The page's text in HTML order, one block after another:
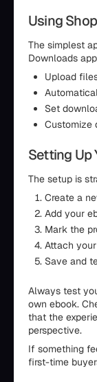
Using
The simplest
Downloads
Upload
Set
Customize
Setting Up
The setup is
Create a
Add your
Mark the
Attach
Save and
Always test
own ebook.
that the
perspective.
If something
first-time